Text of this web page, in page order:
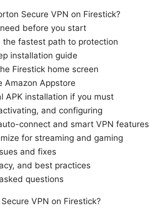
Secure VPN on Firestick?
need before you start
the fastest path to protection
installation guide
Firestick home screen
Amazon Appstore
APK installation if you must
and configuring
connect and smart VPN features
for streaming and gaming
and fixes
and best practices
questions
VPN on Firestick?